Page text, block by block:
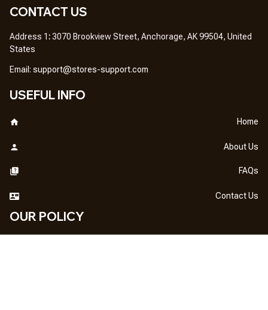
CONTACT US
Address 1: 3070 Brookview Street, Anchorage, AK 99504, United
States
Email: support@stores-support.com
USEFUL INFO
Home
About Us
FAQs
Contact Us
OUR POLICY